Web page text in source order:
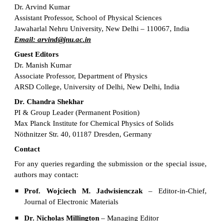
Dr. Arvind Kumar
Assistant Professor, School of Physical Sciences
Jawaharlal Nehru University, New Delhi – 110067, India
Email: arvind@jnu.ac.in
Guest Editors
Dr. Manish Kumar
Associate Professor, Department of Physics
ARSD College, University of Delhi, New Delhi, India
Dr. Chandra Shekhar
PI & Group Leader (Permanent Position)
Max Planck Institute for Chemical Physics of Solids
Nöthnitzer Str. 40, 01187 Dresden, Germany
Contact
For any queries regarding the submission or the special issue,
authors may contact:
Prof. Wojciech M. Jadwisienczak– Editor-in-Chief,
Journal of Electronic Materials
Dr. Nicholas Millington – Managing Editor